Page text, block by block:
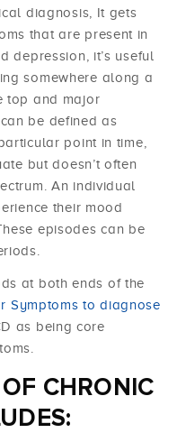
diagnosis, It gets
that are present in
depression, it’s useful
somewhere along a
top and major
be defined as
point in time,
but doesn’t often
An individual
their mood
episodes can be
at both ends of the
Symptoms to diagnose
as being core
CHRONIC